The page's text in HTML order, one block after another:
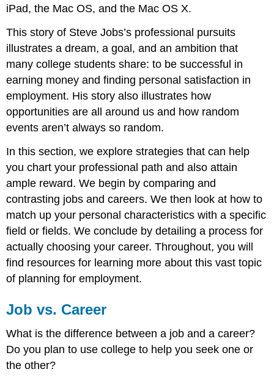
Step
Get
to
Your
Field
Step
3:
Your
Deal
Makers
Step
4:
Make
Preliminary
Career
Decision
Step
5:
Go
and
Your
Career
Goal
iPad, the Mac OS, and the Mac OS X.
This story of Steve Jobs’s professional pursuits
illustrates a dream, a goal, and an ambition that
many college students share: to be successful in
earning money and finding personal satisfaction in
employment. His story also illustrates how
opportunities are all around us and how random
events aren’t always so random.
In this section, we explore strategies that can help
you chart your professional path and also attain
ample reward. We begin by comparing and
contrasting jobs and careers. We then look at how to
match up your personal characteristics with a specific
field or fields. We conclude by detailing a process for
actually choosing your career. Throughout, you will
find resources for learning more about this vast topic
of planning for employment.
Job vs. Career
What is the difference between a job and a career?
Do you plan to use college to help you seek one or
the other?